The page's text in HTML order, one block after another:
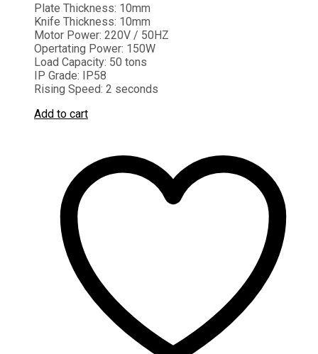
Plate Thickness: 10mm
Knife Thickness: 10mm
Motor Power: 220V / 50HZ
Opertating Power: 150W
Load Capacity: 50 tons
IP Grade: IP58
Rising Speed: 2 seconds
Add to cart